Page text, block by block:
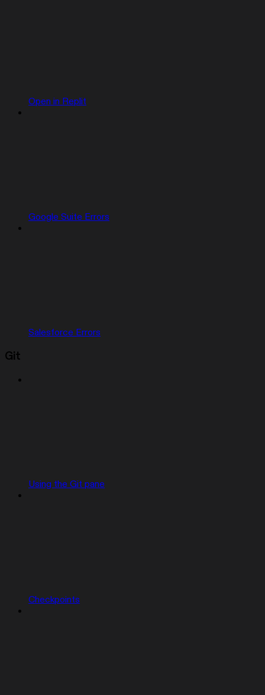
Open in Replit
Google Suite Errors
Salesforce Errors
Git
Using the Git pane
Checkpoints